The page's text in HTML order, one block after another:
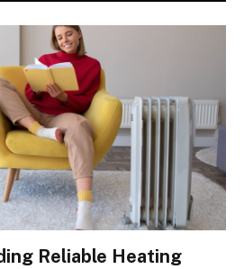
Reliable Heating